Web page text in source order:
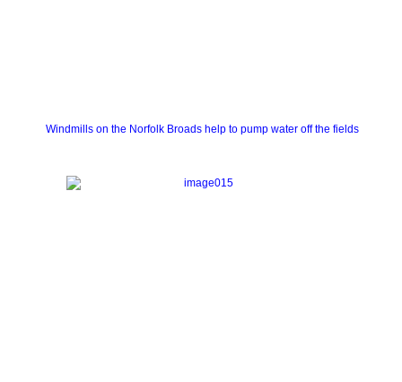
Windmills on the Norfolk Broads help to pump water off the fields